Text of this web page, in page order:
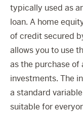
typically used as
loan. A home
of credit secured
allows you to use
as the purchase of
investments. The
a standard
suitable for